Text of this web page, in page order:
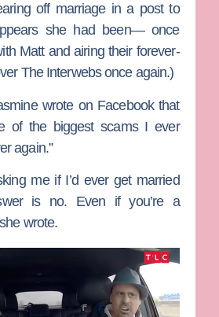
off marriage in a post to
she had been— once
Matt and airing their forever-
The Interwebs once again.)
wrote on Facebook that
of the biggest scams I ever
again.”
me if I’d ever get married
is no. Even if you’re a
wrote.